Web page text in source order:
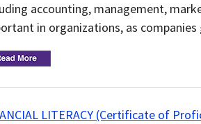
accounting, management,
in organizations, as
LITERACY (Certificate of